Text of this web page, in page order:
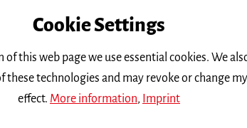
September 2024 October 2024
Cookie Settings
this web page we use essential cookies. We
these technologies and may revoke or change
effect. More information, Imprint